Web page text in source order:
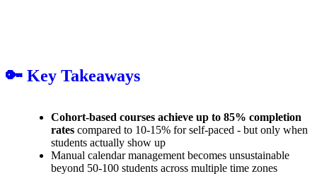
🔑 Key Takeaways
Cohort-based courses achieve up to 85% completion
rates compared to 10-15% for self-paced - but only when
students actually show up
Manual calendar management becomes unsustainable
beyond 50-100 students across multiple time zones